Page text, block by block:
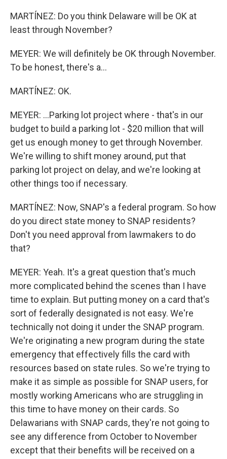
MARTÍNEZ: Do you think Delaware will be OK at
least through November?
MEYER: We will definitely be OK through November.
To be honest, there's a...
MARTÍNEZ: OK.
MEYER: ...Parking lot project where - that's in our
budget to build a parking lot - $20 million that will
get us enough money to get through November.
We're willing to shift money around, put that
parking lot project on delay, and we're looking at
other things too if necessary.
MARTÍNEZ: Now, SNAP's a federal program. So how
do you direct state money to SNAP residents?
Don't you need approval from lawmakers to do
that?
MEYER: Yeah. It's a great question that's much
more complicated behind the scenes than I have
time to explain. But putting money on a card that's
sort of federally designated is not easy. We're
technically not doing it under the SNAP program.
We're originating a new program during the state
emergency that effectively fills the card with
resources based on state rules. So we're trying to
make it as simple as possible for SNAP users, for
mostly working Americans who are struggling in
this time to have money on their cards. So
Delawarians with SNAP cards, they're not going to
see any difference from October to November
except that their benefits will be received on a